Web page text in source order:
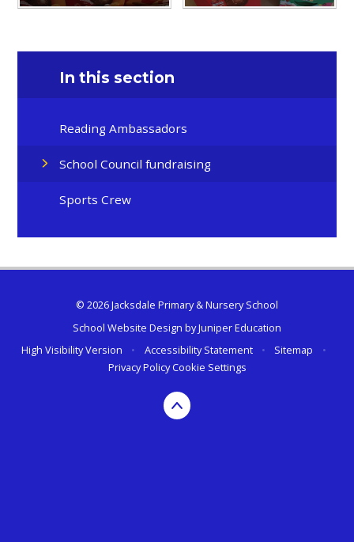
In this section
Reading Ambassadors
School Council fundraising
Sports Crew
© 2026 Jacksdale Primary & Nursery School
School Website Design byJuniper Education
High Visibility Version
• Accessibility Statement • Sitemap
•
Privacy Policy Cookie Settings